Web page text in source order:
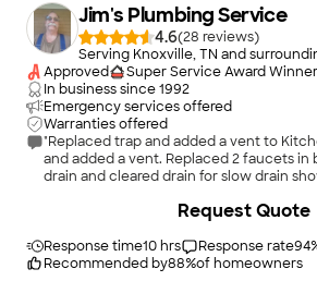
Jim's Plumbing Service
4.6(28
)
Serving Knoxville, TN and
Approved
Super Service Award Winner
In business since1992
Emergency services offered
Warranties offered
"Replaced trap and added a vent to
and added a vent. Replaced 2 faucets in
drain and cleared drain for slow drain
Response time10 hrs Response rate94
Recommended by88%of homeowners
Request Quote